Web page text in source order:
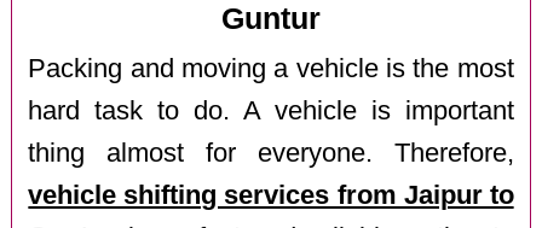
Guntur
Packing and moving a vehicle is the most
hard task to do. A vehicle is important
thing almost for everyone. Therefore,
vehicle shifting services from Jaipur to